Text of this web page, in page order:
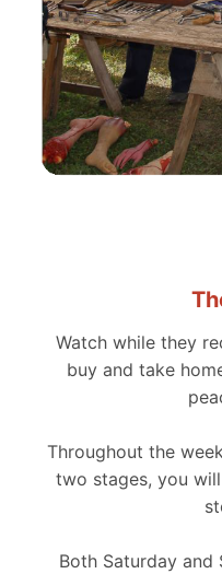
Watch while they
buy and take
Throughout the
two stages, you
Both Saturday and